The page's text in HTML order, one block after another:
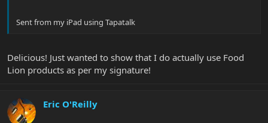
Sent from my iPad using Tapatalk
Delicious! Just wanted to show that I do actually use Food
Lion products as per my signature!
Eric O'Reilly